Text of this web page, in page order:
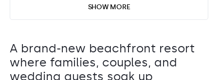
SHOW MORE
A brand-new beachfront resort
where families, couples, and
wedding guests soak up